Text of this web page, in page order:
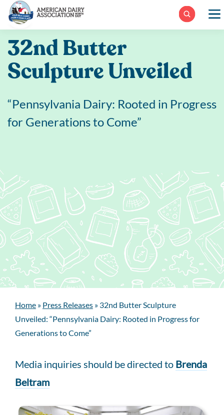
Skip
32nd Butter
Sculpture Unveiled
“Pennsylvania Dairy: Rooted in Progress
for Generations to Come”
Home » Press Releases » 32nd Butter Sculpture
Unveiled: “Pennsylvania Dairy: Rooted in Progress for
Generations to Come”
Media inquiries should be directed to Brenda
Beltram